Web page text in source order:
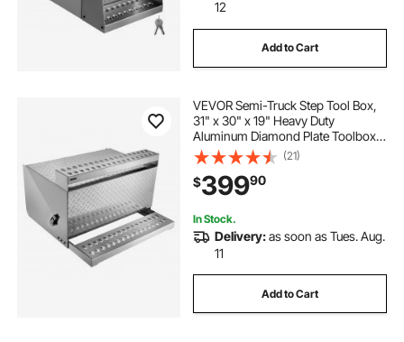
12
Add to Cart
VEVOR Semi-Truck Step Tool Box,
31" x 30" x 19" Heavy Duty
Aluminum Diamond Plate Toolbox,
Waterproof Cab Entry Step Storage
Box with Shock-Absorbing Latch
for Flatbed, Crane, and Semi Trucks
(21)
$39990
In Stock.
Delivery:as soon as Tues. Aug.
11
Add to Cart